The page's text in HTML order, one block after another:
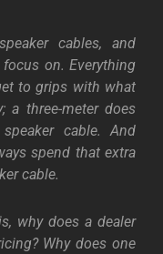
cables, and
on. Everything
to grips with what
a three-meter does
cable. And
spend that extra
cable.
why does a dealer
Why does one